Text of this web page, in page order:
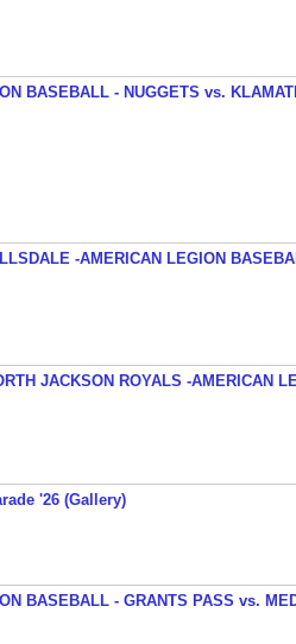
BASEBALL - NUGGETS vs.
-AMERICAN LEGION
JACKSON ROYALS -AMERICAN
'26 (Gallery)
BASEBALL - GRANTS PASS vs.